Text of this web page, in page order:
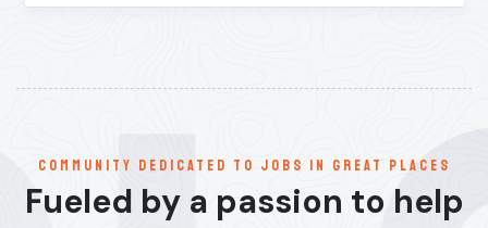
communitY dedicated to jobs in great places
Fueled by a passion to help